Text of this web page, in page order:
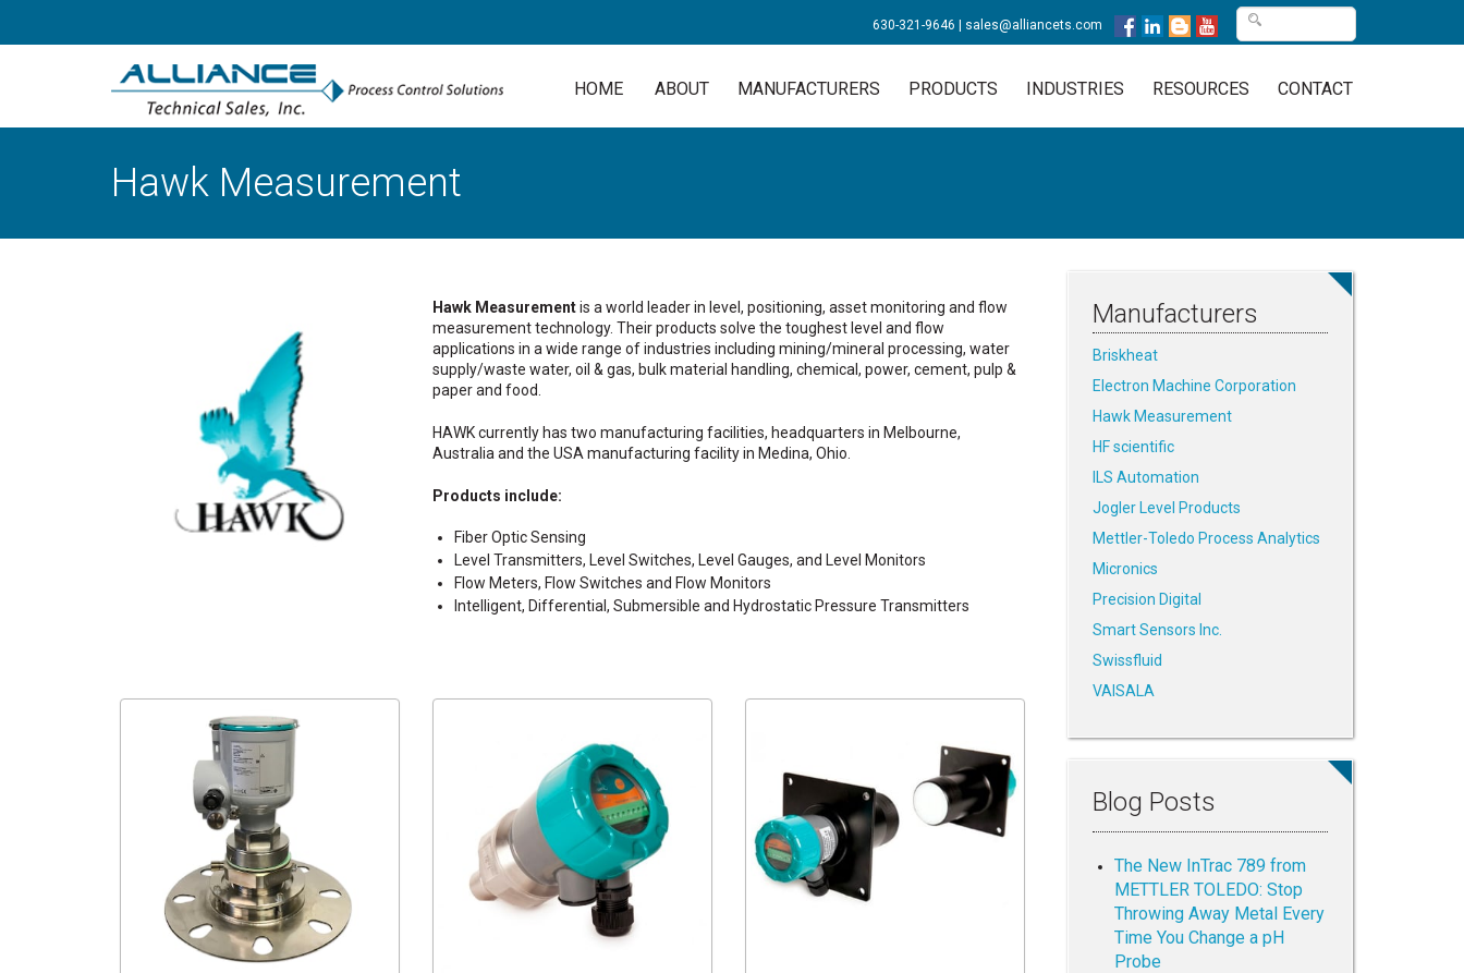
630-321-9646 sales@alliancets.com
HOME ABOUT MANUFACTURERS PRODUCTS INDUSTRIES RESOURCES CONTACT
Hawk Measurement
Hawk Measurementis a world leader in level, positioning, asset monitoring and flow
measurement technology. Their products solve the toughest level and flow
applications in a wide range of industries including mining/mineral processing, water
supply/waste water, oil & gas, bulk material handling, chemical, power, cement, pulp &
paper and food.
HAWK currently has two manufacturing facilities, headquarters in Melbourne,
Australia and the USA manufacturing facility in Medina, Ohio.
Products include:
Fiber Optic Sensing
Level Transmitters, Level Switches, Level Gauges, and Level Monitors
Flow Meters, Flow Switches and Flow Monitors
Intelligent, Differential, Submersible and Hydrostatic Pressure Transmitters
Manufacturers
Briskheat
Electron Machine Corporation
Hawk Measurement
HF scientific
ILS Automation
Jogler Level Products
Mettler-Toledo Process Analytics
Micronics
Precision Digital
Smart Sensors Inc.
Swissfluid
VAISALA
Blog Posts
The New InTrac 789 from
METTLER TOLEDO: Stop
Throwing Away Metal Every
Time You Change a pH
Probe